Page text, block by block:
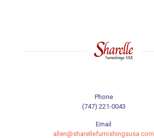
Phone
(747) 221-0043
Email
allen@sharellefurnishingsusa.com